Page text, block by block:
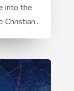
into the